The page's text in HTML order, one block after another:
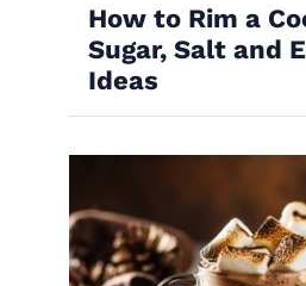
How to Rim a
Sugar, Salt and
Ideas